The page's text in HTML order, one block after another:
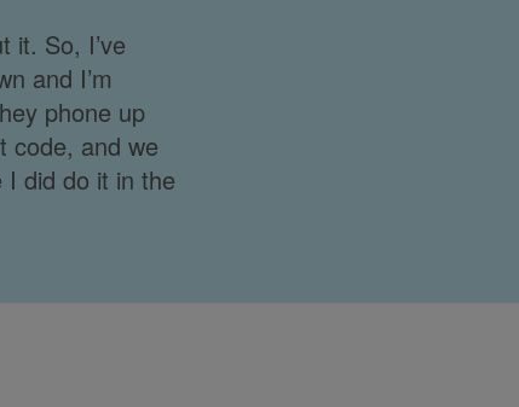
it. So, I’ve
and I’m
phone up
code, and we
I did do it in the